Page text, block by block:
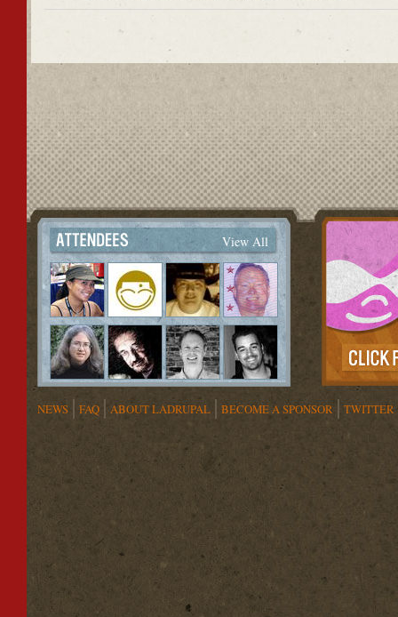
View All
NEWS FAQ ABOUT LADRUPAL BECOME A SPONSOR TWITTER